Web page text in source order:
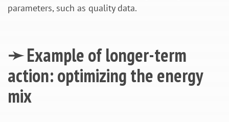
parameters, such as quality data.
➛ Example of longer-term
action: optimizing the energy
mix